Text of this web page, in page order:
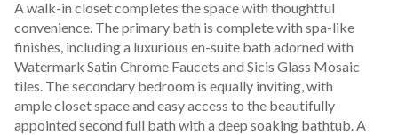
A walk-in closet completes the space with thoughtful
convenience. The primary bath is complete with spa-like
finishes, including a luxurious en-suite bath adorned with
Watermark Satin Chrome Faucets and Sicis Glass Mosaic
tiles. The secondary bedroom is equally inviting, with
ample closet space and easy access to the beautifully
appointed second full bath with a deep soaking bathtub. A